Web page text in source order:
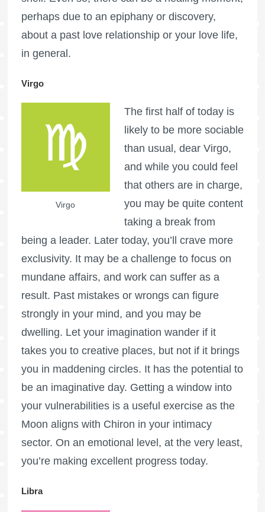
perhaps due to an epiphany or discovery,
about a past love relationship or your love life,
in general.
Virgo
Virgo
The first half of today is
likely to be more sociable
than usual, dear Virgo,
and while you could feel
that others are in charge,
you may be quite content
taking a break from
being a leader. Later today, you’ll crave more
exclusivity. It may be a challenge to focus on
mundane affairs, and work can suffer as a
result. Past mistakes or wrongs can figure
strongly in your mind, and you may be
dwelling. Let your imagination wander if it
takes you to creative places, but not if it brings
you in maddening circles. It has the potential to
be an imaginative day. Getting a window into
your vulnerabilities is a useful exercise as the
Moon aligns with Chiron in your intimacy
sector. On an emotional level, at the very least,
you’re making excellent progress today.
Libra